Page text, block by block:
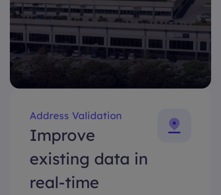
Address Validation
Improve
existing data in
real-time